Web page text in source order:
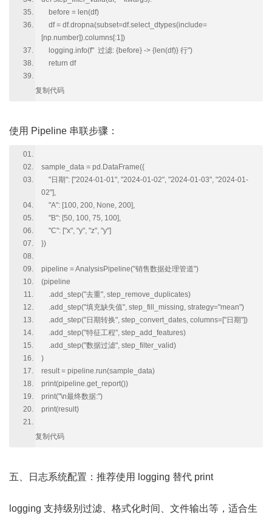
before = len(df)
df = df.dropna(subset=df.select_dtypes(include=
[np.number]).columns[:1])
logging.info(f" 过滤: {before} -> {len(df)} 行")
return df
复制代码
使用 Pipeline 串联步骤：
sample_data = pd.DataFrame({
"日期": ["2024-01-01", "2024-01-02", "2024-01-03", "2024-01-
02"],
"A": [100, 200, None, 200],
"B": [50, 100, 75, 100],
"C": ["x", "y", "z", "y"]
})
pipeline = AnalysisPipeline("销售数据处理管道")
(pipeline
.add_step("去重", step_remove_duplicates)
.add_step("填充缺失值", step_fill_missing, strategy="mean")
.add_step("日期转换", step_convert_dates, columns=["日期"])
.add_step("特征工程", step_add_features)
.add_step("数据过滤", step_filter_valid)
)
result = pipeline.run(sample_data)
print(pipeline.get_report())
print("\n最终数据:")
print(result)
复制代码
五、日志系统配置：推荐使用 logging 替代 print
logging 支持级别过滤、格式化时间、文件输出等，适合生